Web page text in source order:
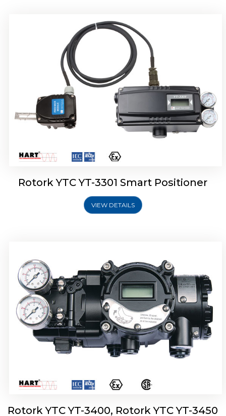
Rotork YTC YT-3301 Smart Positioner
VIEW DETAILS
Smart Positioner
Rotork YTC YT-3400, Rotork YTC YT-3450
Rotork YTC YT-2500, Rotork YTC YT-2550